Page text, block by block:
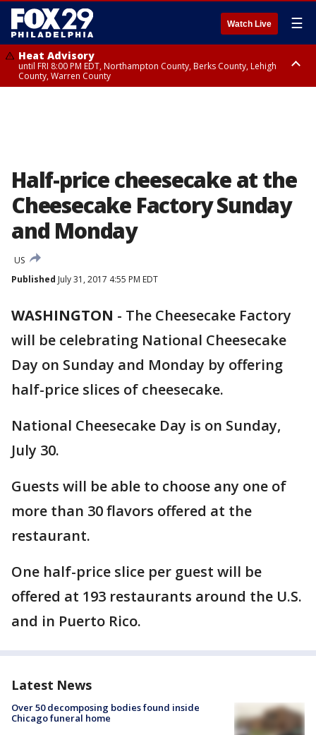
Watch Live ☰
Heat Advisory
until FRI 8:00 PM EDT, Northampton County, Berks County, Lehigh
County, Warren County
Half-price cheesecake at the
Cheesecake Factory Sunday
and Monday
US
Published July 31, 2017 4:55 PM EDT
WASHINGTON - The Cheesecake Factory
will be celebrating National Cheesecake
Day on Sunday and Monday by offering
half-price slices of cheesecake.
National Cheesecake Day is on Sunday,
July 30.
Guests will be able to choose any one of
more than 30 flavors offered at the
restaurant.
One half-price slice per guest will be
offered at 193 restaurants around the U.S.
and in Puerto Rico.
Latest News
Over 50 decomposing bodies found inside
Chicago funeral home